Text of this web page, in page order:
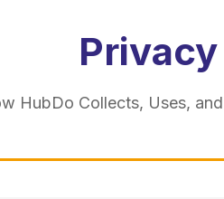
HubDo Collects, Uses,